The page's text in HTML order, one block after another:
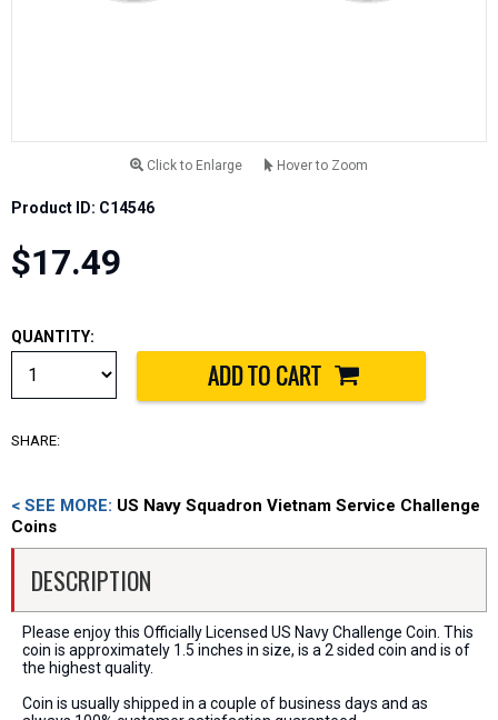
Click to Enlarge Hover to Zoom
Product ID: C14546
$17.49
QUANTITY:
SHARE:
< SEE MORE: US Navy Squadron Vietnam Service Challenge
Coins
DESCRIPTION
Please enjoy this Officially Licensed US Navy Challenge Coin. This
coin is approximately 1.5 inches in size, is a 2 sided coin and is of
the highest quality.
Coin is usually shipped in a couple of business days and as